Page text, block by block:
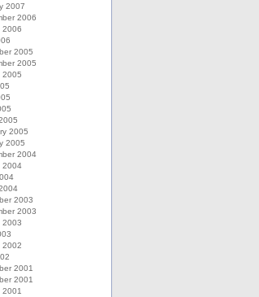
2007
2006
2006
2005
2005
2005
2005
2005
2004
2004
2003
2003
2003
2002
2001
2001
2001